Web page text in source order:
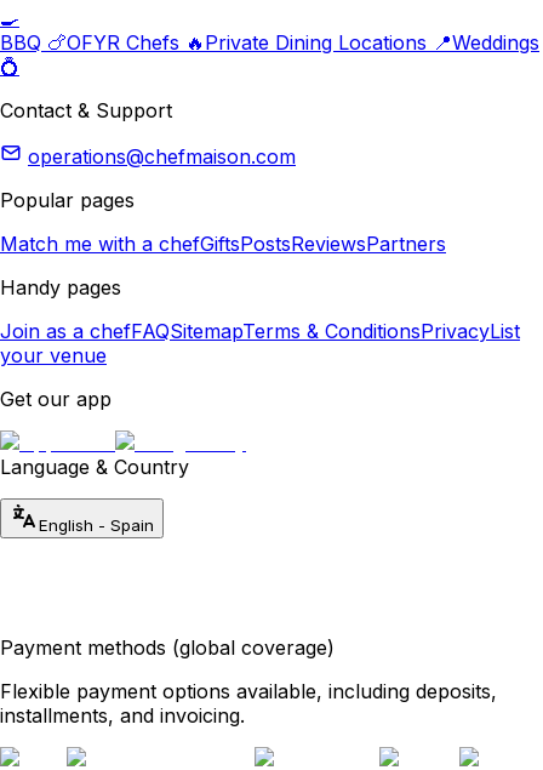
🍳
BBQ 🍗OFYR Chefs 🔥 Private Dining Locations 📍Weddings
💍
Contact & Support
operations@chefmaison.com
Popular pages
Match me with a chefGiftsPostsReviewsPartners
Handy pages
Join as a chefFAQSitemapTerms & ConditionsPrivacyList
your venue
Get our app
Language & Country
English - Spain
Payment methods (global coverage)
Flexible payment options available, including deposits,
installments, and invoicing.